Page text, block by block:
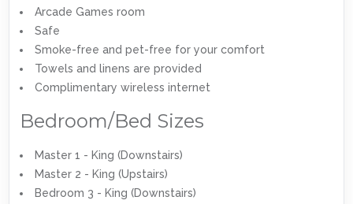
Arcade Games room
Safe
Smoke-free and pet-free for your comfort
Towels and linens are provided
Complimentary wireless internet
Bedroom/Bed Sizes
Master 1 - King (Downstairs)
Master 2 - King (Upstairs)
Bedroom 3 - King (Downstairs)